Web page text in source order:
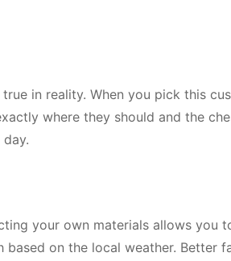
in reality. When you pick this
where they should and the
your own materials allows you
on the local weather. Better